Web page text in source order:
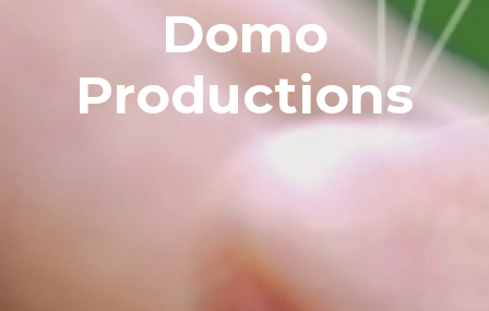
Domo
Productions